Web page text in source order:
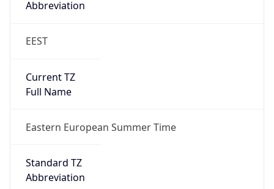
Abbreviation
EEST
Current TZ
Full Name
Eastern European Summer Time
Standard TZ
Abbreviation